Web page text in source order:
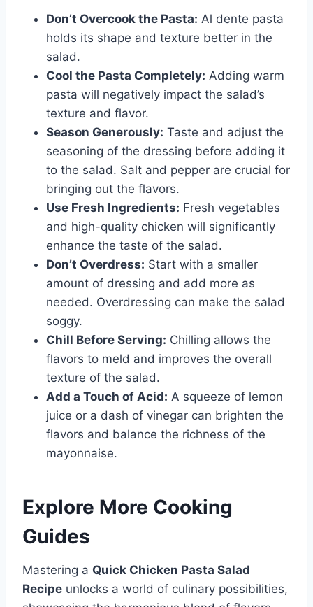
Don’t Overcook the Pasta: Al dente pasta
holds its shape and texture better in the
salad.
Cool the Pasta Completely: Adding warm
pasta will negatively impact the salad’s
texture and flavor.
Season Generously: Taste and adjust the
seasoning of the dressing before adding it
to the salad. Salt and pepper are crucial for
bringing out the flavors.
Use Fresh Ingredients: Fresh vegetables
and high-quality chicken will significantly
enhance the taste of the salad.
Don’t Overdress: Start with a smaller
amount of dressing and add more as
needed. Overdressing can make the salad
soggy.
Chill Before Serving: Chilling allows the
flavors to meld and improves the overall
texture of the salad.
Add a Touch of Acid: A squeeze of lemon
juice or a dash of vinegar can brighten the
flavors and balance the richness of the
mayonnaise.
Explore More Cooking
Guides
Mastering a Quick Chicken Pasta Salad
Recipe unlocks a world of culinary possibilities,